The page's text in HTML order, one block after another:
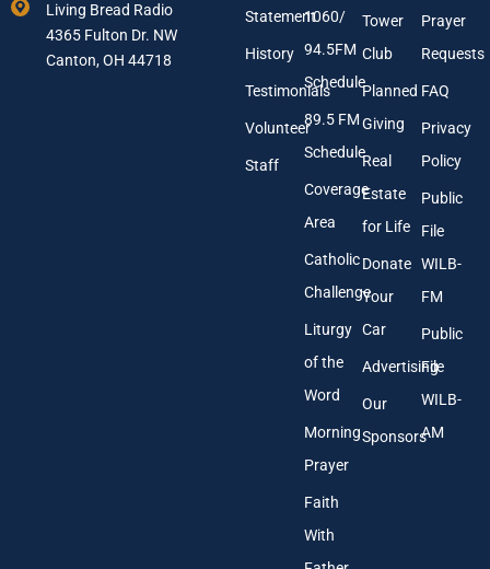
e
a
l
A
d
d
e
Living Bread Radio
4365 Fulton Dr. NW
Canton, OH 44718
Statement
History
Testimonials
Volunteer
Staff
1060/
94.5FM
Schedule
89.5 FM
Schedule
Coverage
Area
Catholic
Challenge
Liturgy
of the
Word
Morning
Prayer
Faith
With
Tower
Club
Planned
Giving
Real
Estate
for Life
Donate
Your
Car
Advertising
Our
Sponsors
Prayer
Requests
FAQ
Privacy
Policy
Public
File
WILB-
FM
Public
File
WILB-
AM